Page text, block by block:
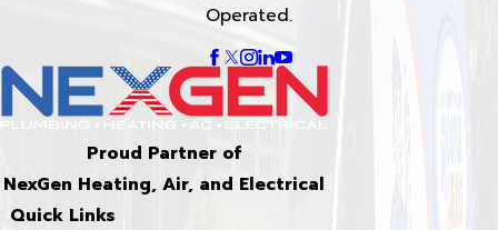
Operated.
Proud Partner of
NexGen Heating, Air, and Electrical
Quick Links